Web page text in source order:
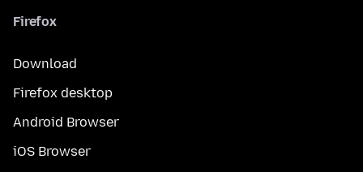
Firefox
Download
Firefox desktop
Android Browser
iOS Browser